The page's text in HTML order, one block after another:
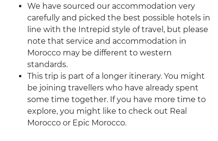
We have sourced our accommodation very
carefully and picked the best possible hotels in
line with the Intrepid style of travel, but please
note that service and accommodation in
Morocco may be different to western
standards.
This trip is part of a longer itinerary. You might
be joining travellers who have already spent
some time together. If you have more time to
explore, you might like to check out Real
Morocco or Epic Morocco.